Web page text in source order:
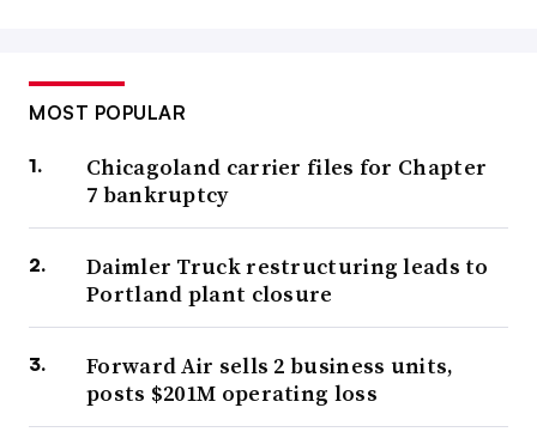
MOST POPULAR
Chicagoland carrier files for Chapter
7 bankruptcy
Daimler Truck restructuring leads to
Portland plant closure
Forward Air sells 2 business units,
posts $201M operating loss